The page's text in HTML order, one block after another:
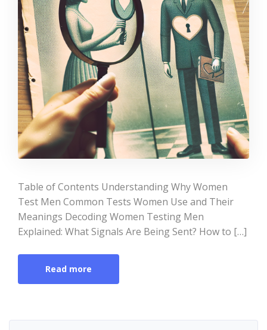
Table of Contents Understanding Why Women
Test Men Common Tests Women Use and Their
Meanings Decoding Women Testing Men
Explained: What Signals Are Being Sent? How to […]
Read more